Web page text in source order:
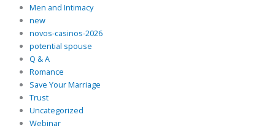
Men and Intimacy
new
novos-casinos-2026
potential spouse
Q & A
Romance
Save Your Marriage
Trust
Uncategorized
Webinar